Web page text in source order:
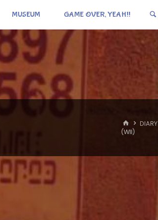
MUSEUM GAME OVER, YEAH!!
HOME
DIARY
(WII)